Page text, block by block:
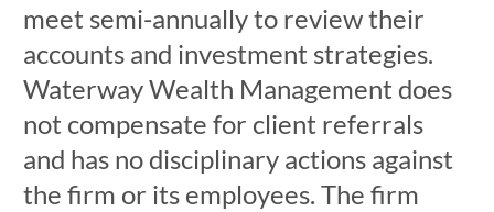
meet semi-annually to review their
accounts and investment strategies.
Waterway Wealth Management does
not compensate for client referrals
and has no disciplinary actions against
the firm or its employees. The firm